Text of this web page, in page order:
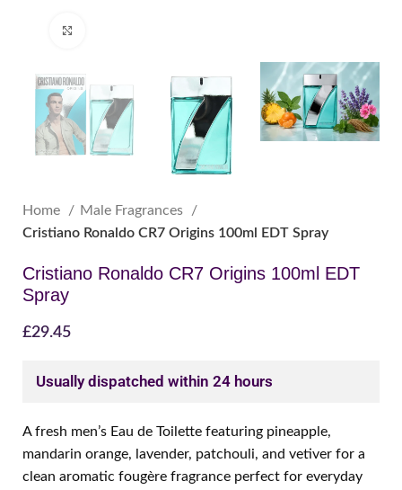
Home
Male Fragrances
Cristiano Ronaldo CR7 Origins 100ml EDT Spray
Cristiano Ronaldo CR7 Origins 100ml EDT
Spray
£29.45
Usually dispatched within 24 hours
A fresh men’s Eau de Toilette featuring pineapple,
mandarin orange, lavender, patchouli, and vetiver for a
clean aromatic fougère fragrance perfect for everyday